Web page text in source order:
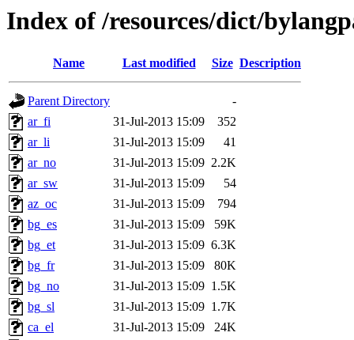
Index of /resources/dict/
Name Last modified Size Description
Parent Directory
-
ar_fi
31-Jul-2013 15:09
352
ar_li
31-Jul-2013 15:09
41
ar_no
31-Jul-2013 15:09 2.2K
ar_sw
31-Jul-2013 15:09
54
az_oc
31-Jul-2013 15:09
794
bg_es
31-Jul-2013 15:09
59K
bg_et
31-Jul-2013 15:09 6.3K
bg_fr
31-Jul-2013 15:09
80K
bg_no
31-Jul-2013 15:09 1.5K
bg_sl
31-Jul-2013 15:09 1.7K
ca_el
31-Jul-2013 15:09
24K